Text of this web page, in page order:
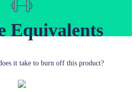
Equivalents
it take to burn off this product?